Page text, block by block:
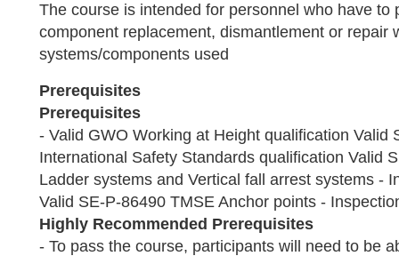
The course is intended for personnel who have to
component replacement, dismantlement or repair
systems/components used
Prerequisites
Prerequisites
- Valid GWO Working at Height qualification Valid
International Safety Standards qualification Valid
Ladder systems and Vertical fall arrest systems -
Valid SE-P-86490 TMSE Anchor points -
Highly Recommended Prerequisites
- To pass the course, participants will need to be